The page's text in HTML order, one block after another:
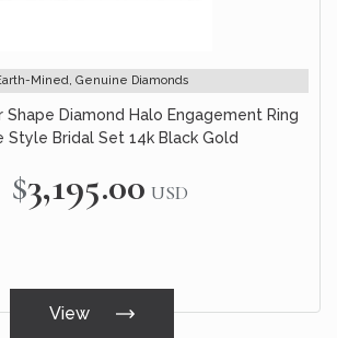
Mined, Genuine Diamonds
Shape Diamond Halo Engagement Ring
Style Bridal Set 14k Black Gold
$3,195.00 USD
View